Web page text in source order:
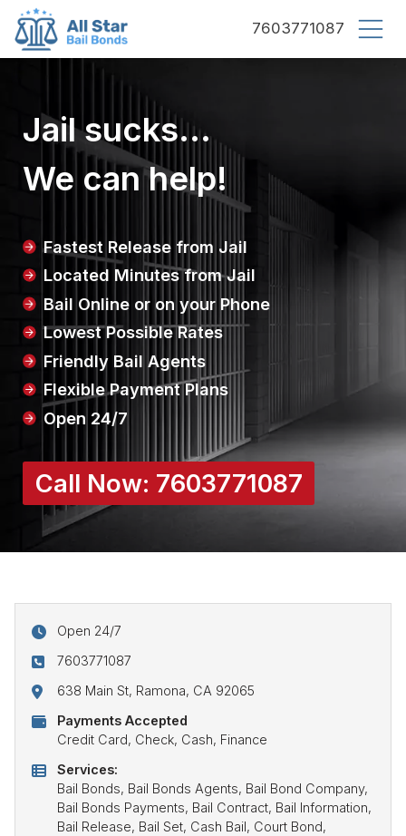
7603771087
Jail sucks...
We can help!
Fastest Release from Jail
Located Minutes from Jail
Bail Online or on your Phone
Lowest Possible Rates
Friendly Bail Agents
Flexible Payment Plans
Open 24/7
Call Now: 7603771087
Open 24/7
7603771087
638 Main St, Ramona, CA 92065
Payments Accepted
Credit Card, Check, Cash, Finance
Services:
Bail Bonds, Bail Bonds Agents, Bail Bond Company,
Bail Bonds Payments, Bail Contract, Bail Information,
Bail Release, Bail Set, Cash Bail, Court Bond,